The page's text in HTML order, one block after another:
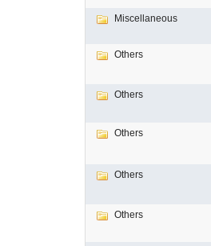
Miscellaneous
Others
Others
Others
Others
Others